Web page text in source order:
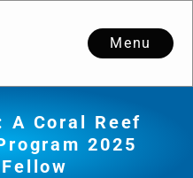
Menu
A Coral Reef
2025